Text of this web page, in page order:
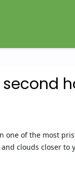
of the most
clouds closer to